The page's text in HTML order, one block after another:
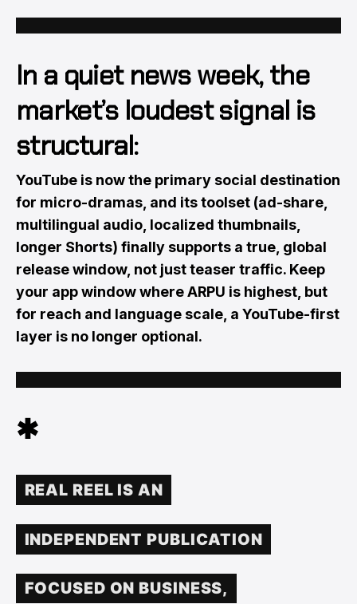
In a quiet news week, the
market’s loudest signal is
structural:
YouTube is now the primary social destination
for micro-dramas, and its toolset (ad-share,
multilingual audio, localized thumbnails,
longer Shorts) finally supports a true, global
release window, not just teaser traffic. Keep
your app window where ARPU is highest, but
for reach and language scale, a YouTube-first
layer is no longer optional.
✱
REAL REEL IS AN
INDEPENDENT PUBLICATION
FOCUSED ON BUSINESS,